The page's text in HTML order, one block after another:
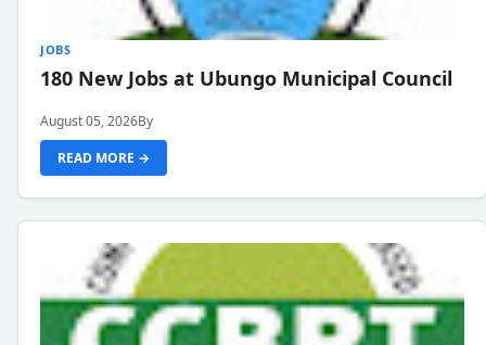
JOBS
180 New Jobs at Ubungo Municipal Council
August 05, 2026By
READ MORE →